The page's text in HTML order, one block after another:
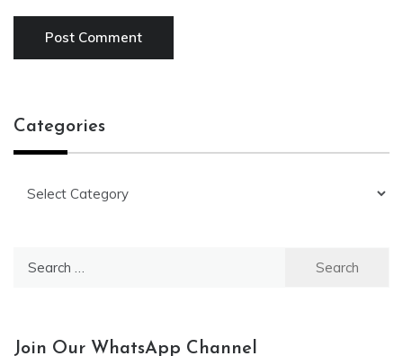
Categories
Join Our WhatsApp Channel